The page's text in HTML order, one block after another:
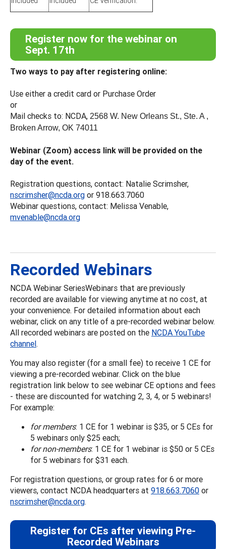
Register now for the webinar on
Sept. 17th
Two ways to pay after registering online:
Use either a credit card or Purchase Order
or
Mail checks to: NCDA, 2568 W. New Orleans St., Ste. A ,
Broken Arrow, OK 74011
Webinar (Zoom) access link will be provided on the
day of the event.
Registration questions, contact: Natalie Scrimsher,
nscrimsher@ncda.org or 918.663.7060
Webinar questions, contact: Melissa Venable,
mvenable@ncda.org
Recorded Webinars
NCDA Webinar SeriesWebinars that are previously
recorded are available for viewing anytime at no cost, at
your convenience. For detailed information about each
webinar, click on any title of a pre-recorded webinar below.
All recorded webinars are posted on the NCDA YouTube
channel.
You may also register (for a small fee) to receive 1 CE for
viewing a pre-recorded webinar. Click on the blue
registration link below to see webinar CE options and fees
- these are discounted for watching 2, 3, 4, or 5 webinars!
For example:
for members: 1 CE for 1 webinar is $35, or 5 CEs for
5 webinars only $25 each;
for non-members: 1 CE for 1 webinar is $50 or 5 CEs
for 5 webinars for $31 each.
For registration questions, or group rates for 6 or more
viewers, contact NCDA headquarters at 918.663.7060 or
nscrimsher@ncda.org.
Register for CEs after viewing Pre-
Recorded Webinars